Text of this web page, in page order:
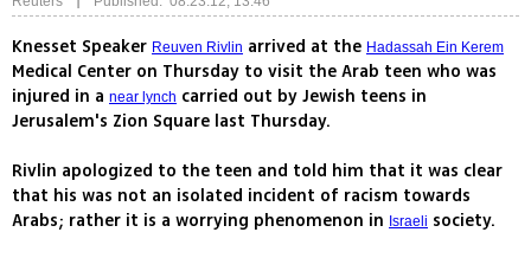
Knesset Speaker Reuven Rivlin arrived at the Hadassah Ein Kerem
Medical Center on Thursday to visit the Arab teen who was
injured in a near lynch carried out by Jewish teens in
Jerusalem's Zion Square last Thursday.
Rivlin apologized to the teen and told him that it was clear
that his was not an isolated incident of racism towards
Arabs; rather it is a worrying phenomenon in Israeli society.